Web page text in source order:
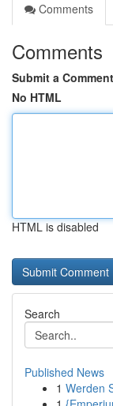
Comments
Comments
Submit a Comment
No HTML
HTML is disabled
Search
Published News
1 Werden